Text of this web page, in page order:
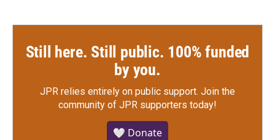
Still here. Still public. 100% funded
by you.
JPR relies entirely on public support. Join the
community of JPR supporters today!
🤍 Donate